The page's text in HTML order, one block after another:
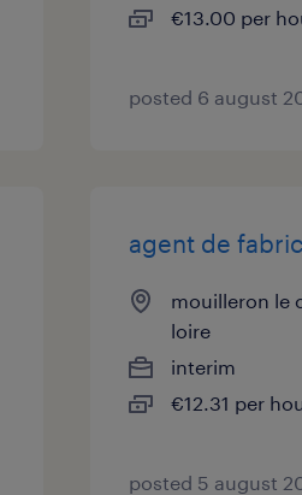
€13.00 per
posted 6 august
agent de
mouilleron le
loire
interim
€12.31 per
posted 5 august